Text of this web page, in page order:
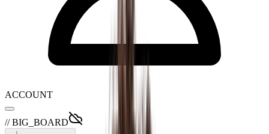
ACCOUNT
// BIG_BOARD